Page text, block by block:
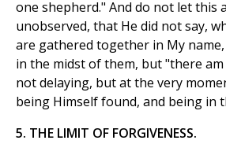
one shepherd." And do not let this
unobserved, that He did not say,
are gathered together in My
in the midst of them, but "there
not delaying, but at the very
being Himself found, and being in
5. THE LIMIT OF FORGIVENESS.